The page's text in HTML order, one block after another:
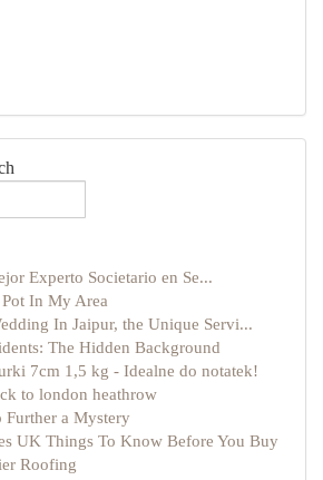
Experto Societario en Se...
Pot In My Area
In Jaipur, the Unique Servi...
The Hidden Background
7cm 1,5 kg - Idealne do notatek!
to london heathrow
a Mystery
UK Things To Know Before You Buy
Roofing